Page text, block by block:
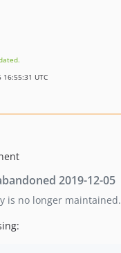
16:55:31 UTC
2019-12-05
is no longer maintained.